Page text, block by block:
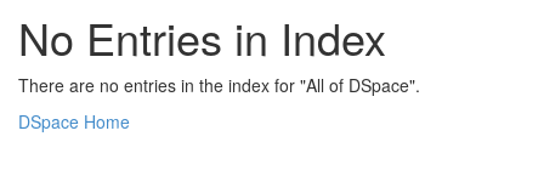
No Entries in Index
There are no entries in the index for "All of DSpace".
DSpace Home